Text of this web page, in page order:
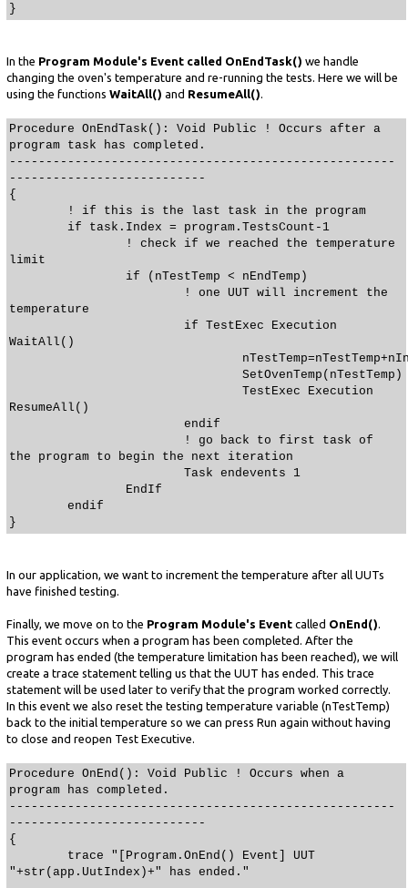
}
In the Program Module's Event called OnEndTask() we handle
changing the oven's temperature and re-running the tests. Here we will be
using the functions WaitAll() and ResumeAll()
Procedure OnEndTask(): Void Public ! Occurs after a
program task has completed.
-----------------------------------------------------
---------------------------
{
! if this is the last task in the program
if task.Index = program.TestsCount-1
! check if we reached the temperature
limit
if (nTestTemp < nEndTemp)
! one UUT will increment the
temperature
if TestExec Execution
WaitAll()
SetOvenTemp(nTestTemp)
TestExec Execution
ResumeAll()
endif
! go back to first task of
the program to begin the next iteration
Task endevents 1
EndIf
endif
}
In our application, we want to increment the temperature after all UUTs
have finished testing.
Finally, we move on to the Program Module's Event called OnEnd()
This event occurs when a program has been completed. After the
program has ended (the temperature limitation has been reached), we will
create a trace statement telling us that the UUT has ended. This trace
statement will be used later to verify that the program worked correctly.
In this event we also reset the testing temperature variable (nTestTemp)
back to the initial temperature so we can press Run again without having
to close and reopen Test Executive.
Procedure OnEnd(): Void Public ! Occurs when a
program has completed.
-----------------------------------------------------
---------------------------
{
trace "[Program.OnEnd() Event] UUT
"+str(app.UutIndex)+" has ended."